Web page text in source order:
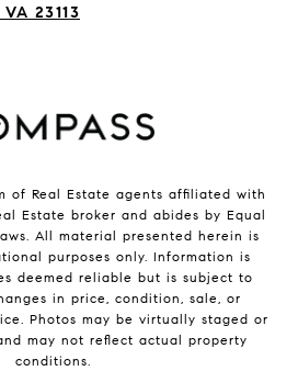
23113
of Real Estate agents affiliated with
Estate broker and abides by Equal
All material presented herein is
purposes only. Information is
deemed reliable but is subject to
in price, condition, sale, or
Photos may be virtually staged or
may not reflect actual property
conditions.